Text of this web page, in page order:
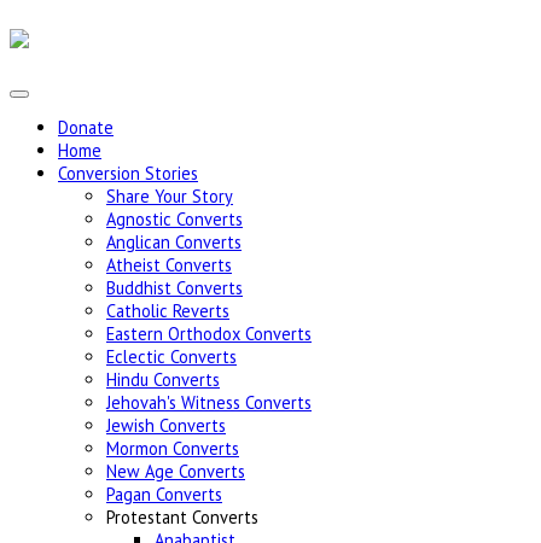
Donate
Home
Conversion Stories
Share Your Story
Agnostic Converts
Anglican Converts
Atheist Converts
Buddhist Converts
Catholic Reverts
Eastern Orthodox Converts
Eclectic Converts
Hindu Converts
Jehovah's Witness Converts
Jewish Converts
Mormon Converts
New Age Converts
Pagan Converts
Protestant Converts